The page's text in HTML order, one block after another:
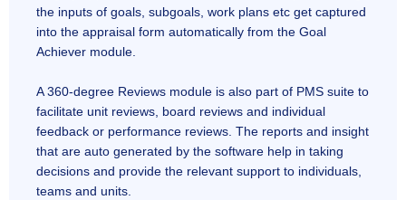
the inputs of goals, subgoals, work plans etc get captured
into the appraisal form automatically from the Goal
Achiever module.
A 360-degree Reviews module is also part of PMS suite to
facilitate unit reviews, board reviews and individual
feedback or performance reviews. The reports and insight
that are auto generated by the software help in taking
decisions and provide the relevant support to individuals,
teams and units.